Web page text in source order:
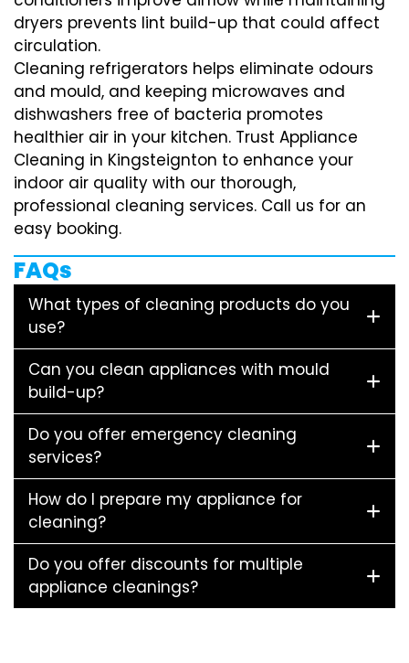
dryers prevents lint build-up that could affect
circulation.
Cleaning refrigerators helps eliminate odours
and mould, and keeping microwaves and
dishwashers free of bacteria promotes
healthier air in your kitchen. Trust Appliance
Cleaning in Kingsteignton to enhance your
indoor air quality with our thorough,
professional cleaning services. Call us for an
easy booking.
FAQs
What types of cleaning products do you
use?
Can you clean appliances with mould
build-up?
Do you offer emergency cleaning
services?
How do I prepare my appliance for
cleaning?
Do you offer discounts for multiple
appliance cleanings?